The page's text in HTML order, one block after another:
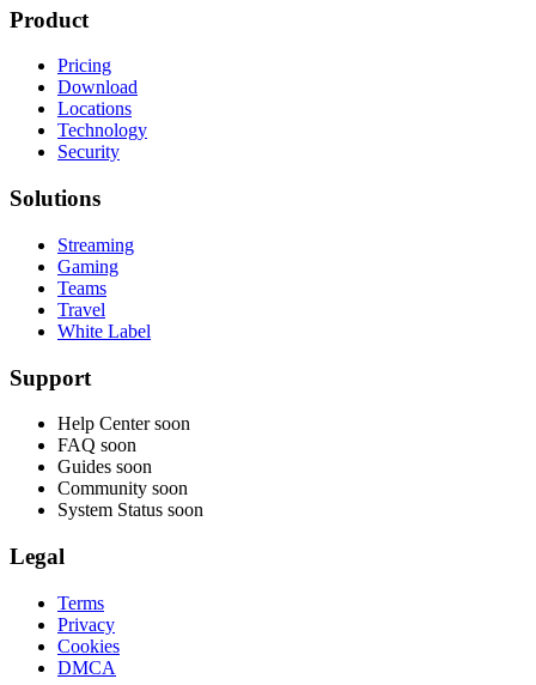
Product
Pricing
Download
Locations
Technology
Security
Solutions
Streaming
Gaming
Teams
Travel
White Label
Support
Help Center soon
FAQ soon
Guides soon
Community soon
System Status soon
Legal
Terms
Privacy
Cookies
DMCA